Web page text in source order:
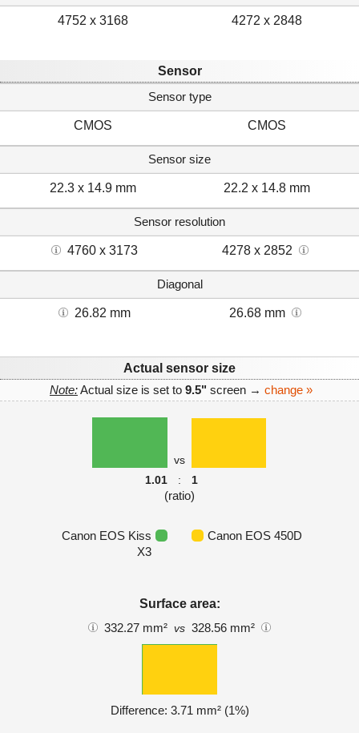
4752 x 3168 4272 x 2848
Sensor
Sensor type
CMOS CMOS
Sensor size
22.3 x 14.9 mm 22.2 x 14.8 mm
Sensor resolution
4760 x 3173 4278 x 2852
Diagonal
26.82 mm 26.68 mm
Actual sensor size
Note:Actual size is set to 9.5" screen → change »
vs
1.01
: 1
(ratio)
Canon EOS Kiss
X3
Canon EOS 450D
Surface area:
332.27 mm² vs 328.56 mm²
Difference: 3.71 mm² (1%)